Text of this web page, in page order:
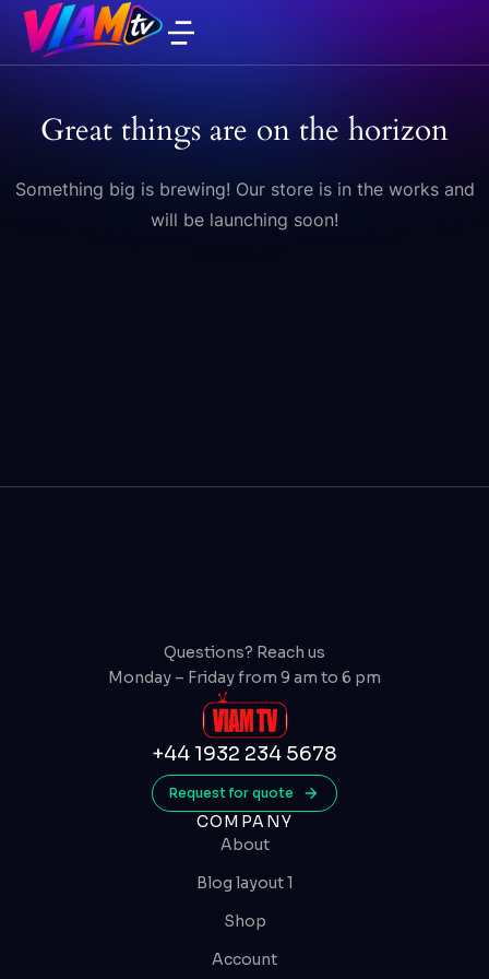
Great things are on the horizon
Something big is brewing! Our store is in the works and
will be launching soon!
Questions? Reach us
Monday – Friday from 9 am to 6 pm
+44 1932 234 5678
Request for quote
COMPANY
About
Blog layout 1
Shop
Account